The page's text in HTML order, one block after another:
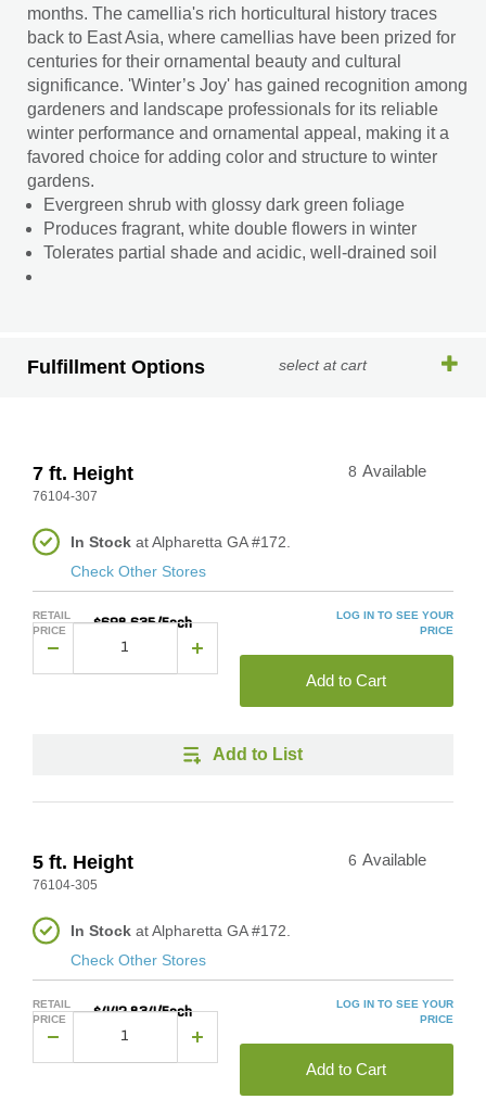
months. The camellia's rich horticultural history traces
back to East Asia, where camellias have been prized for
centuries for their ornamental beauty and cultural
significance. 'Winter’s Joy' has gained recognition among
gardeners and landscape professionals for its reliable
winter performance and ornamental appeal, making it a
favored choice for adding color and structure to winter
gardens.
Evergreen shrub with glossy dark green foliage
Produces fragrant, white double flowers in winter
Tolerates partial shade and acidic, well-drained soil
Fulfillment Options select at cart
7 ft. Height
76104-307
8 Available
In Stock at Alpharetta GA #172.
Check Other Stores
RETAIL
PRICE
$698.635/Each
LOG IN TO SEE YOUR
PRICE
Add to Cart
Add to List
5 ft. Height
76104-305
6 Available
In Stock at Alpharetta GA #172.
Check Other Stores
RETAIL
PRICE
$442.834/Each
LOG IN TO SEE YOUR
PRICE
Add to Cart